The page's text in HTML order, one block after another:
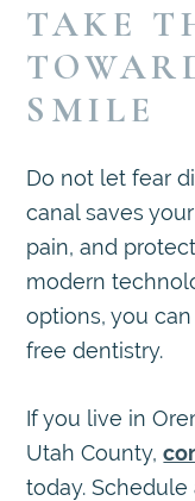
TAKE
SMILE
Do not let fear
canal saves
pain, and
modern
options, you
free dentistry.
If you live in
Utah County,
today.